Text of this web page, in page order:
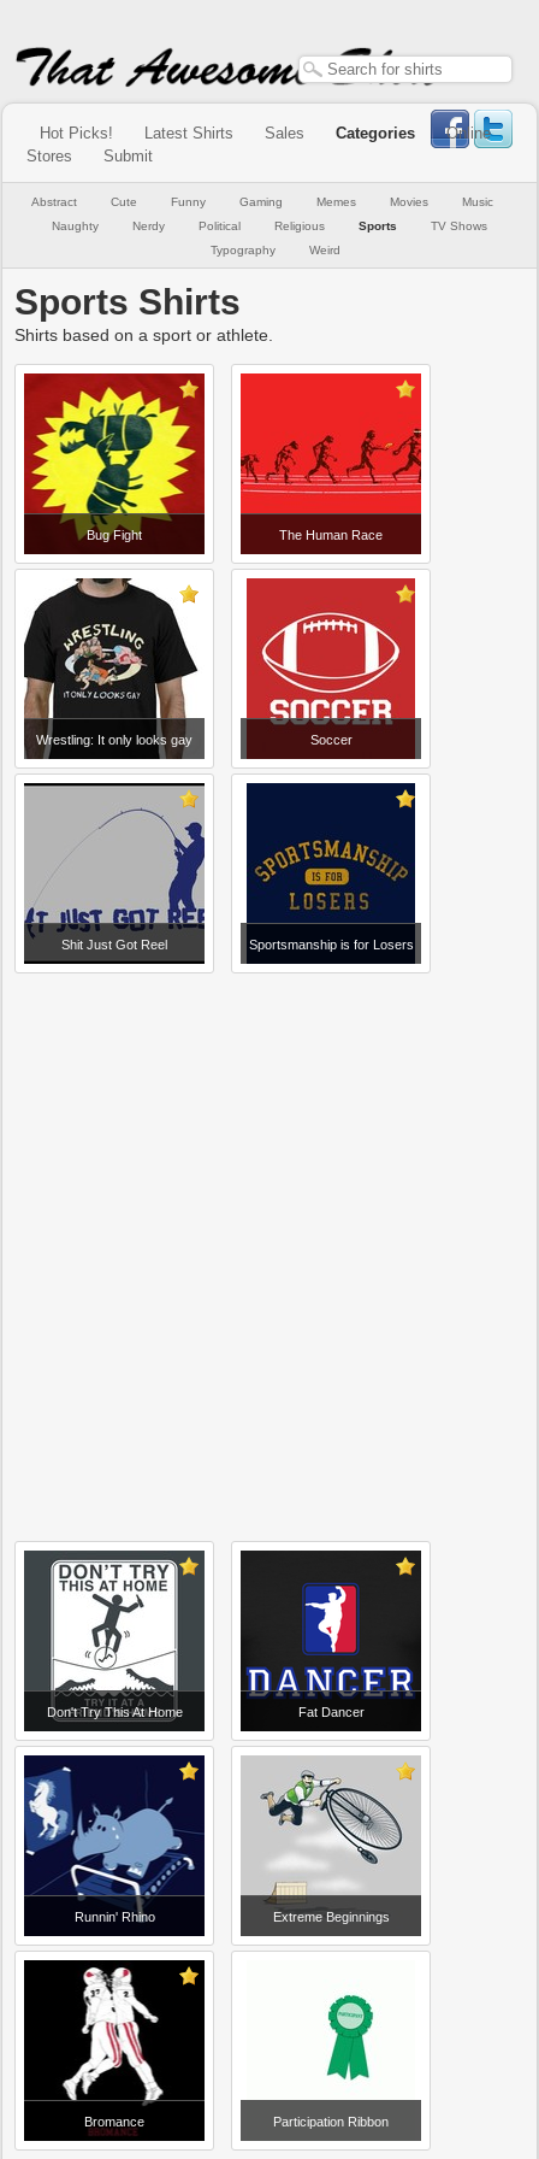
Hot Picks! Latest Shirts Sales Categories
Online
Stores
Submit
Abstract Cute Funny Gaming Memes Movies
Music
Naughty
Nerdy Political Religious Sports
TV Shows
Typography
Weird
Sports Shirts
Shirts based on a sport or athlete.
Bug Fight The Human Race
Wrestling: It only looks gay Soccer
Shit Just Got Reel Sportsmanship is for Losers
Don't Try This At Home Fat Dancer
Runnin' Rhino Extreme Beginnings
Bromance Participation Ribbon